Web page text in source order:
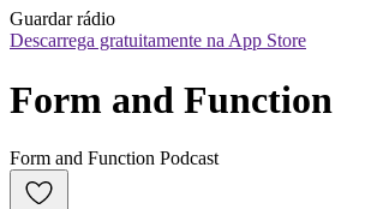
Guardar rádio
Descarrega gratuitamente na App Store
Form and Function
Form and Function Podcast